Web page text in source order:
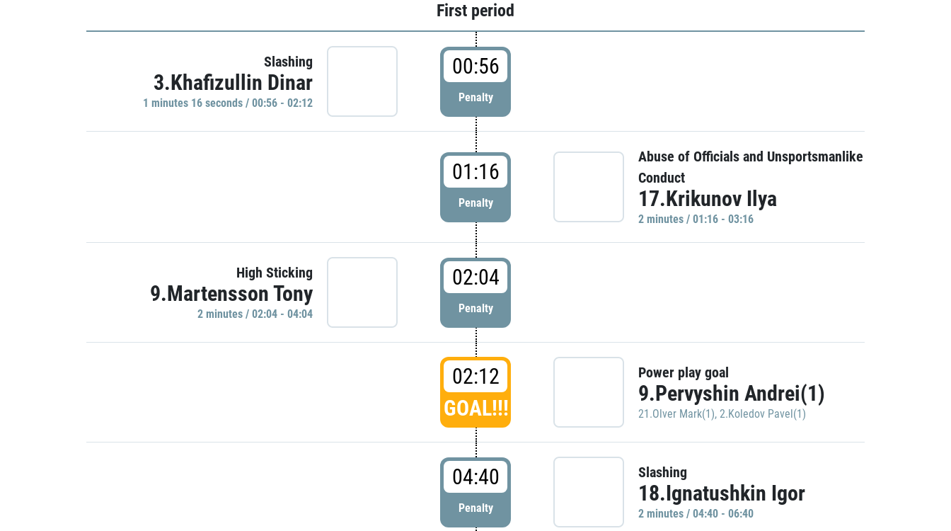
First period
Slashing
3.Khafizullin Dinar
1 minutes 16 seconds / 00:56 - 02:12
00:56
Penalty
01:16
Penalty
Abuse of Officials and Unsportsmanlike
Conduct
17.Krikunov Ilya
2 minutes / 01:16 - 03:16
High Sticking
9.Martensson Tony
2 minutes / 02:04 - 04:04
02:04
Penalty
02:12
GOAL!!!
Power play goal
9.Pervyshin Andrei(1)
21.Olver Mark(1), 2.Koledov Pavel(1)
04:40
Penalty
Slashing
18.Ignatushkin Igor
2 minutes / 04:40 - 06:40